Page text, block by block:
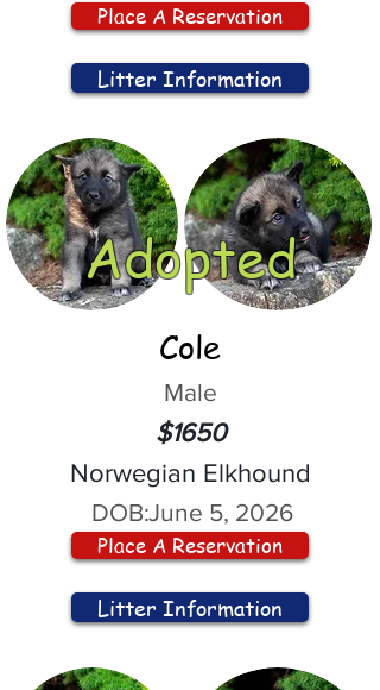
Place A Reservation
Litter Information
Adopted
Cole
Male
$1650
Norwegian Elkhound
DOB:June 5, 2026
Place A Reservation
Litter Information